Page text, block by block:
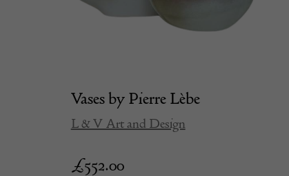
Vases by Pierre Lèbe
L & V Art and Design
£552.00